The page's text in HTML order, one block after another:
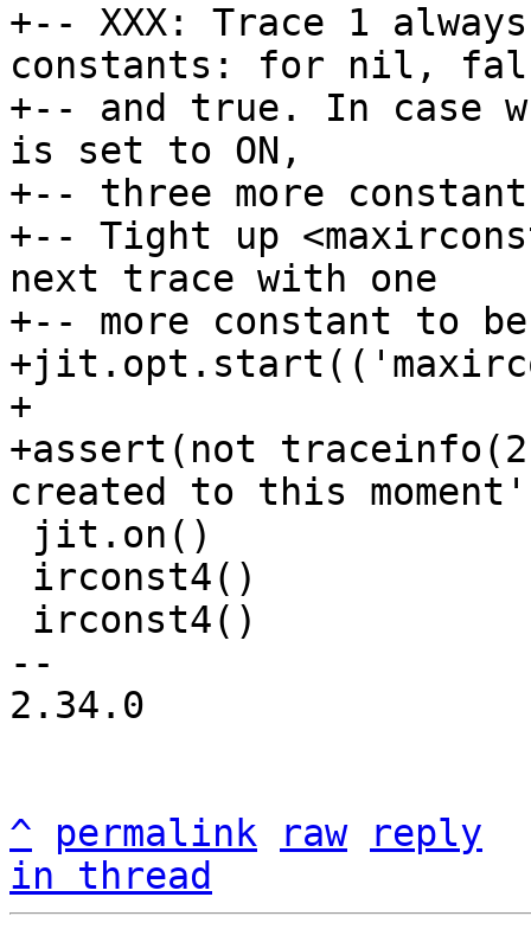
+-- XXX: Trace 1
constants: for nil,
+-- and true. In case when
is set to ON,
+-- three more
+-- Tight up
next trace with one
+-- more constant to
+
+assert(not
--
2.34.0
^ permalink raw
reply
in thread